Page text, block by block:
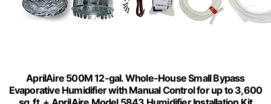
AprilAire 500M 12-gal. Whole-House Small Bypass
Evaporative Humidifier with Manual Control for up to 3,600